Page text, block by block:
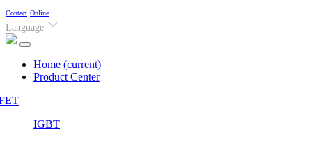
Contact Online
Language
Home (current)
Product Center
IGBT